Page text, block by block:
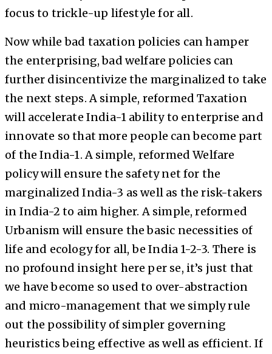
focus to trickle-up lifestyle for all.
Now while bad taxation policies can hamper
the enterprising, bad welfare policies can
further disincentivize the marginalized to take
the next steps. A simple, reformed Taxation
will accelerate India-1 ability to enterprise and
innovate so that more people can become part
of the India-1. A simple, reformed Welfare
policy will ensure the safety net for the
marginalized India-3 as well as the risk-takers
in India-2 to aim higher. A simple, reformed
Urbanism will ensure the basic necessities of
life and ecology for all, be India 1-2-3. There is
no profound insight here per se, it’s just that
we have become so used to over-abstraction
and micro-management that we simply rule
out the possibility of simpler governing
heuristics being effective as well as efficient. If